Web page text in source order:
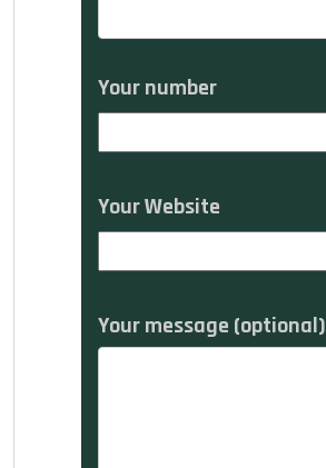
Your number
Your Website
Your message (optional)